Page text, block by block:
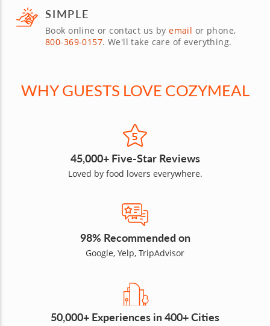
SIMPLE
Book online or contact us byemail or phone,
800-369-0157. We'll take care of everything.
WHY GUESTS LOVE COZYMEAL
45,000+ Five-Star Reviews
Loved by food lovers everywhere.
98% Recommended on
Google, Yelp, TripAdvisor
50,000+ Experiences in 400+ Cities